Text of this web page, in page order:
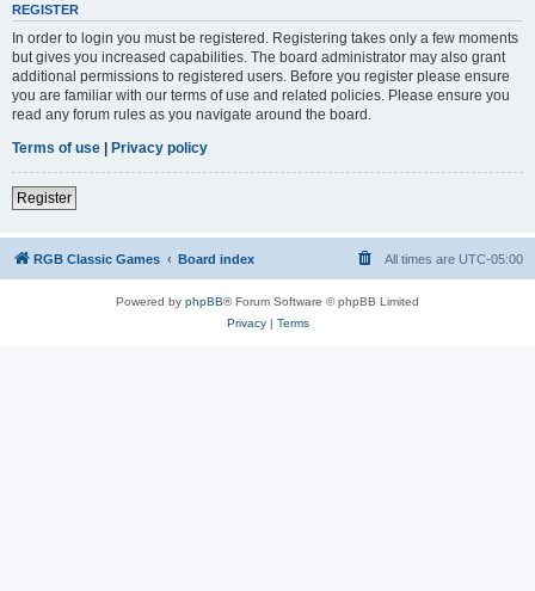
REGISTER
In order to login you must be registered. Registering takes only a few moments
but gives you increased capabilities. The board administrator may also grant
additional permissions to registered users. Before you register please ensure
you are familiar with our terms of use and related policies. Please ensure you
read any forum rules as you navigate around the board.
Terms of use | Privacy policy
Register
RGB Classic Games Board index All times are UTC-05:00
Powered by phpBB® Forum Software © phpBB Limited
Privacy| Terms